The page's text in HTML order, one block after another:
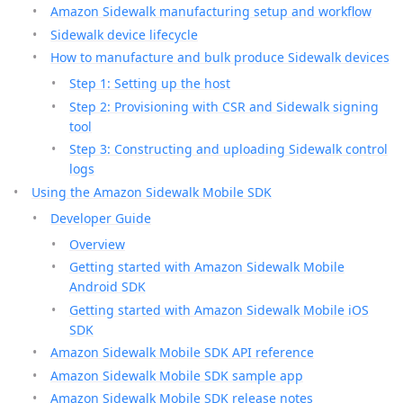
Amazon Sidewalk manufacturing setup and workflow
Sidewalk device lifecycle
How to manufacture and bulk produce Sidewalk devices
Step 1: Setting up the host
Step 2: Provisioning with CSR and Sidewalk signing
tool
Step 3: Constructing and uploading Sidewalk control
logs
Using the Amazon Sidewalk Mobile SDK
Developer Guide
Overview
Getting started with Amazon Sidewalk Mobile
Android SDK
Getting started with Amazon Sidewalk Mobile iOS
SDK
Amazon Sidewalk Mobile SDK API reference
Amazon Sidewalk Mobile SDK sample app
Amazon Sidewalk Mobile SDK release notes